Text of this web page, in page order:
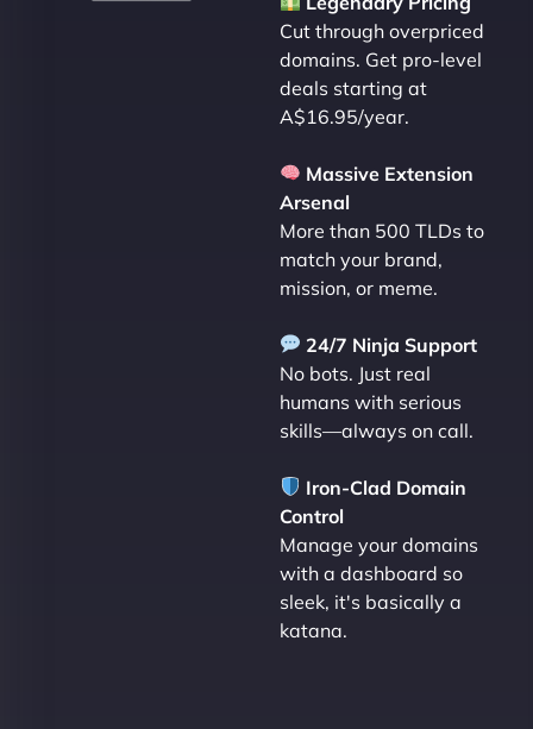
Cut through overpriced
domains. Get pro-level
deals starting at
A$16.95/year.
Massive Extension
Arsenal
More than 500 TLDs to
match your brand,
mission, or meme.
24/7 Ninja Support
No bots. Just real
humans with serious
skills—always on call.
Iron-Clad Domain
Control
Manage your domains
with a dashboard so
sleek, it's basically a
katana.